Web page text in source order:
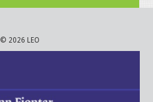
© 2026 LEO